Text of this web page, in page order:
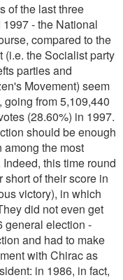
of the last three
- the National
compared to the
(i.e. the Socialist party
parties and
Movement) seem
from 5,109,440
(28.60%) in 1997.
should be enough
among the most
this time round
of their score in
victory), in which
did not even get
general election -
and had to make
with Chirac as
in 1986, in fact,